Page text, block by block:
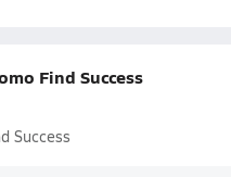
Find Success
Success